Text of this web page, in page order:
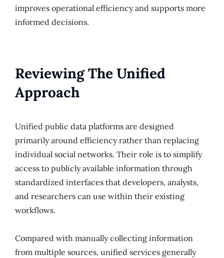
improves operational efficiency and supports more
informed decisions.
Reviewing The Unified
Approach
Unified public data platforms are designed
primarily around efficiency rather than replacing
individual social networks. Their role is to simplify
access to publicly available information through
standardized interfaces that developers, analysts,
and researchers can use within their existing
workflows.
Compared with manually collecting information
from multiple sources, unified services generally